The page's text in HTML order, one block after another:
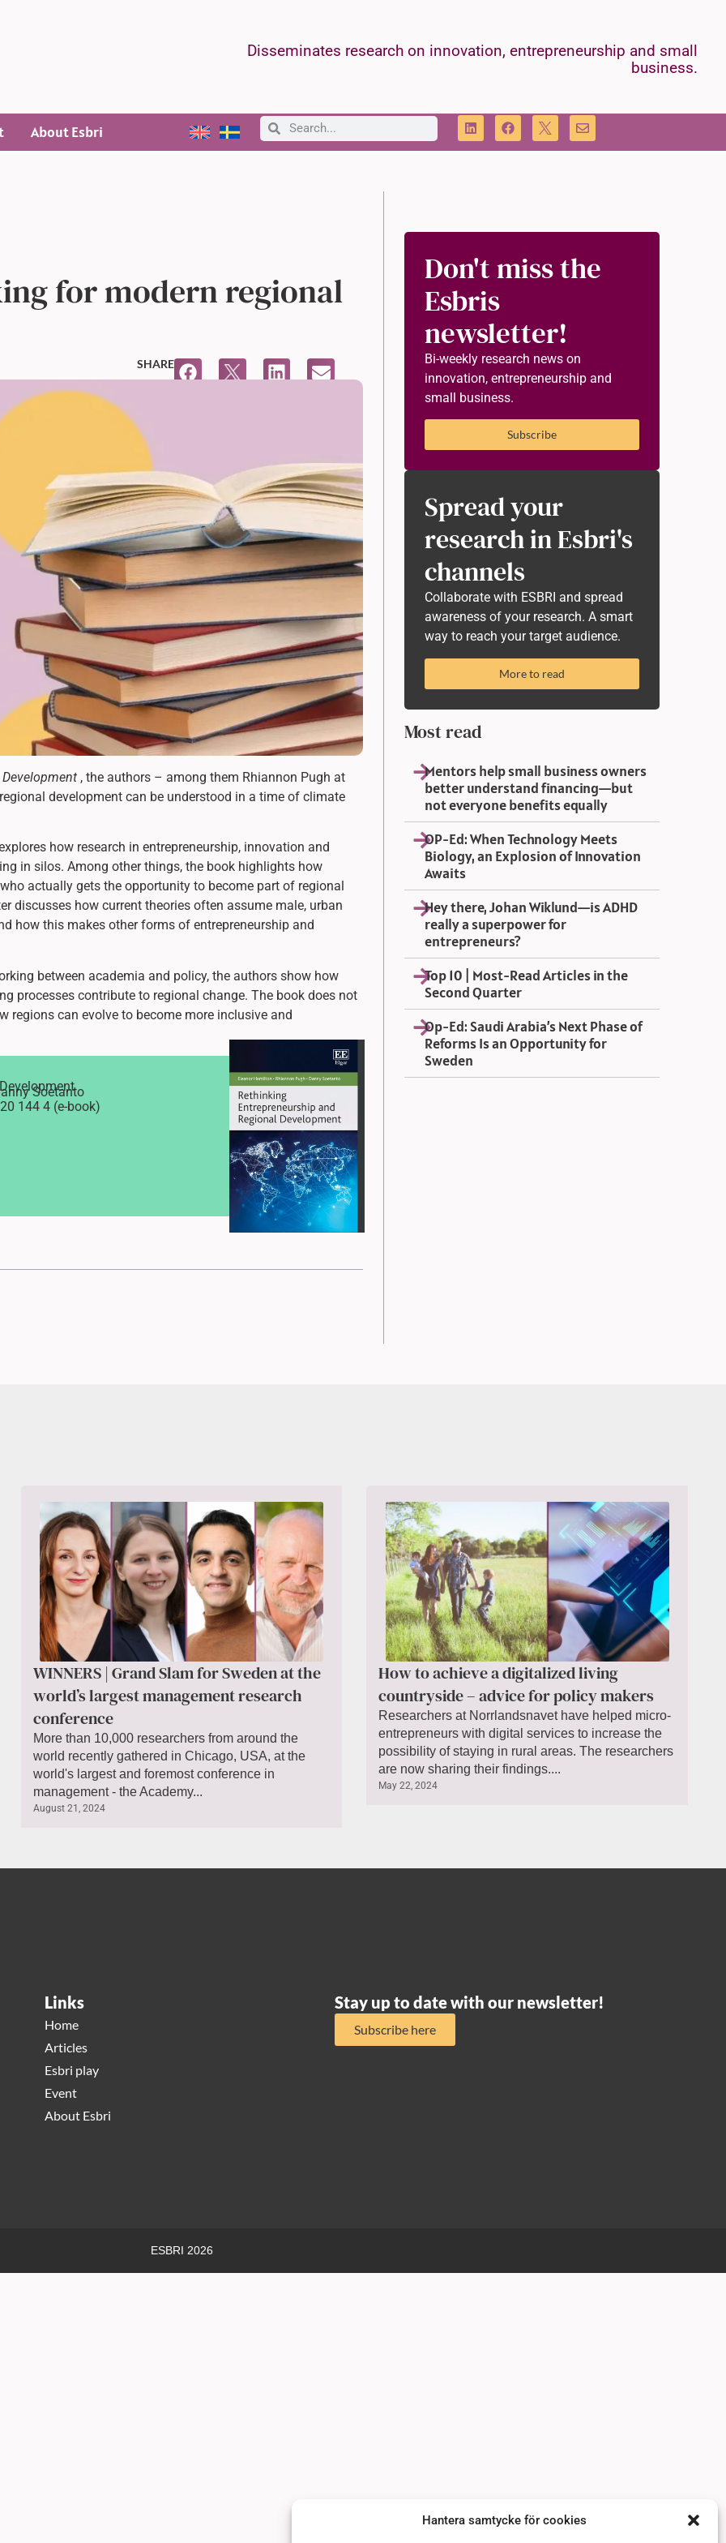
Hantera samtycke för cookies
Disseminates research on innovation, entrepreneurship and small
business.
About Esbri
for modern regional
4:15 PM
SHARE
, the authors – among them Rhiannon Pugh at
development can be understood in a time of climate
how research in entrepreneurship, innovation and
in silos. Among other things, the book highlights how
actually gets the opportunity to become part of regional
discusses how current theories often assume male, urban
how this makes other forms of entrepreneurship and
between academia and policy, the authors show how
processes contribute to regional change. The book does not
regions can evolve to become more inclusive and
Soetanto
144 4 (e-book)
Don't miss the
Esbris
newsletter!
Bi-weekly research news on
innovation, entrepreneurship and
small business.
Subscribe
Spread your
research in Esbri's
channels
Collaborate with ESBRI and spread
awareness of your research. A smart
way to reach your target audience.
More to read
Most read
Mentors help small business owners
better understand financing—but
not everyone benefits equally
OP-Ed: When Technology Meets
Biology, an Explosion of Innovation
Awaits
Hey there, Johan Wiklund—is ADHD
really a superpower for
entrepreneurs?
Top 10 | Most-Read Articles in the
Second Quarter
Op-Ed: Saudi Arabia’s Next Phase of
Reforms Is an Opportunity for
Sweden
WINNERS | Grand Slam for Sweden at the
world’s largest management research
conference
More than 10,000 researchers from around the
world recently gathered in Chicago, USA, at the
world's largest and foremost conference in
management - the Academy...
August 21, 2024
How to achieve a digitalized living
countryside – advice for policy makers
Researchers at Norrlandsnavet have helped micro-
entrepreneurs with digital services to increase the
possibility of staying in rural areas. The researchers
are now sharing their findings....
May 22, 2024
Links
Home
Articles
Esbri play
Event
About Esbri
Stay up to date with our newsletter!
Subscribe here
ESBRI 2026